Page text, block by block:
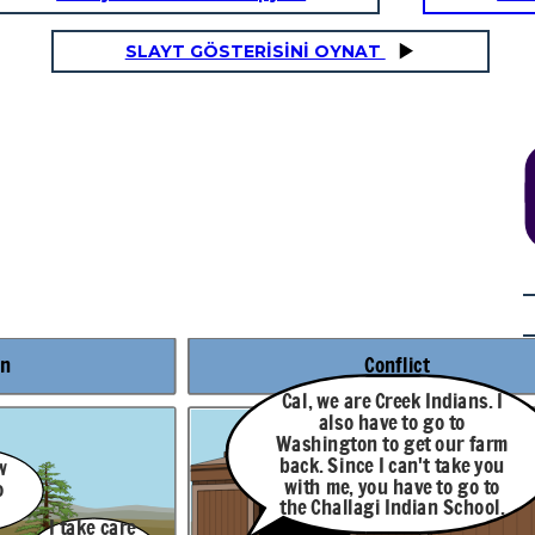
others like
me? People
events
though
other
people's eyes
like I do?
SLAYT GÖSTERİSİNİ OYNAT
Conflict
I take care
Cal, we are Creek Indians. I
also have to go to
Washington to get our farm
back. Since I can't take you
with me, you have to go to
the Challagi Indian School.